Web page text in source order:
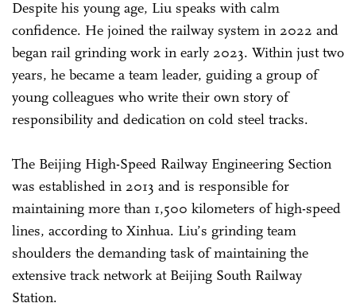
Despite his young age, Liu speaks with calm
confidence. He joined the railway system in 2022 and
began rail grinding work in early 2023. Within just two
years, he became a team leader, guiding a group of
young colleagues who write their own story of
responsibility and dedication on cold steel tracks.
The Beijing High-Speed Railway Engineering Section
was established in 2013 and is responsible for
maintaining more than 1,500 kilometers of high-speed
lines, according to Xinhua. Liu’s grinding team
shoulders the demanding task of maintaining the
extensive track network at Beijing South Railway
Station.